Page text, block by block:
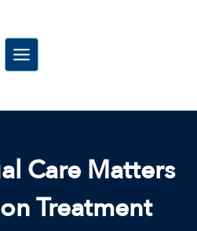
Care Matters
Treatment